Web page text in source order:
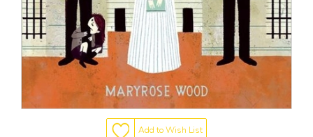
Add to Wish List